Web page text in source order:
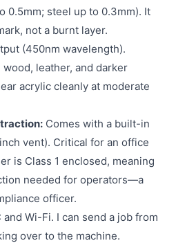
0.5mm; steel up to 0.3mm). It
not a burnt layer.
(450nm wavelength).
leather, and darker
acrylic cleanly at moderate
Comes with a built-in
vent). Critical for an office
is Class 1 enclosed, meaning
needed for operators—a
officer.
and Wi-Fi. I can send a job from
over to the machine.